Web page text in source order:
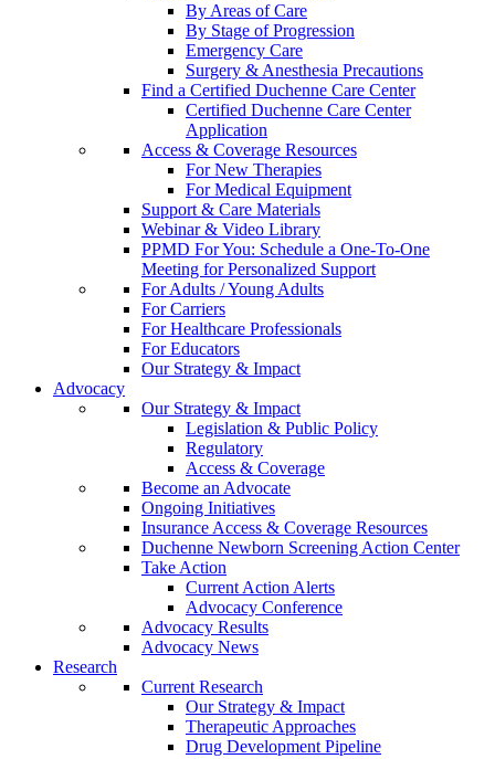
By Areas of Care
By Stage of Progression
Emergency Care
Surgery & Anesthesia Precautions
Find a Certified Duchenne Care Center
Certified Duchenne Care Center
Application
Access & Coverage Resources
For New Therapies
For Medical Equipment
Support & Care Materials
Webinar & Video Library
PPMD For You: Schedule a One-To-One
Meeting for Personalized Support
For Adults / Young Adults
For Carriers
For Healthcare Professionals
For Educators
Our Strategy & Impact
Advocacy
Our Strategy & Impact
Legislation & Public Policy
Regulatory
Access & Coverage
Become an Advocate
Ongoing Initiatives
Insurance Access & Coverage Resources
Duchenne Newborn Screening Action Center
Take Action
Current Action Alerts
Advocacy Conference
Advocacy Results
Advocacy News
Research
Current Research
Our Strategy & Impact
Therapeutic Approaches
Drug Development Pipeline